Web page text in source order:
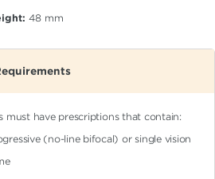
48 mm
must have prescriptions that contain:
(no-line bifocal)or single vision